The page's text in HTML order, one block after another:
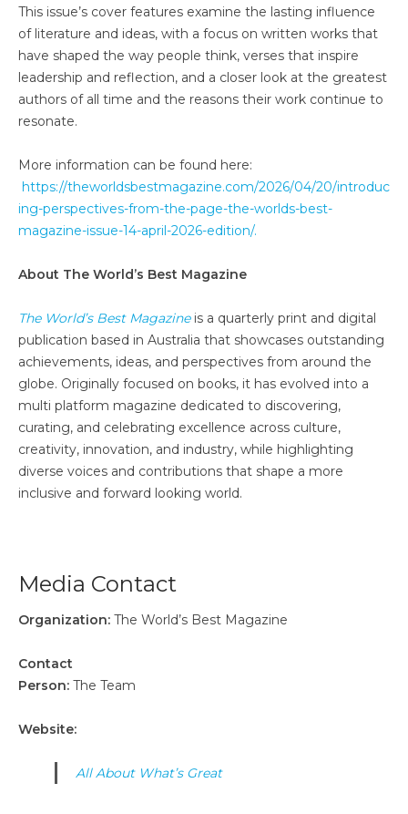
This issue’s cover features examine the lasting influence
of literature and ideas, with a focus on written works that
have shaped the way people think, verses that inspire
leadership and reflection, and a closer look at the greatest
authors of all time and the reasons their work continue to
resonate.
More information can be found here:
https://theworldsbestmagazine.com/2026/04/20/introduc
ing-perspectives-from-the-page-the-worlds-best-
magazine-issue-14-april-2026-edition/.
About The World’s Best Magazine
The World’s Best Magazineis a quarterly print and digital
publication based in Australia that showcases outstanding
achievements, ideas, and perspectives from around the
globe. Originally focused on books, it has evolved into a
multi platform magazine dedicated to discovering,
curating, and celebrating excellence across culture,
creativity, innovation, and industry, while highlighting
diverse voices and contributions that shape a more
inclusive and forward looking world.
Media Contact
Organization: The World’s Best Magazine
Contact
Person: The Team
Website:
All About What’s Great